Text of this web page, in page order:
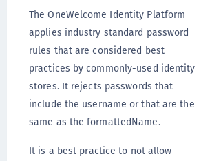
The OneWelcome Identity Platform
applies industry standard password
rules that are considered best
practices by commonly-used identity
stores. It rejects passwords that
include the username or that are the
same as the formattedName.
It is a best practice to not allow